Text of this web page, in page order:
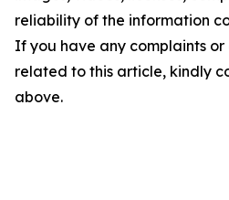
reliability of the information
If you have any complaints or
related to this article, kindly
above.